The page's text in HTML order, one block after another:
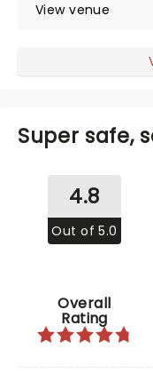
View venue
Super safe,
4.8
Out of 5.0
Overall
Rating